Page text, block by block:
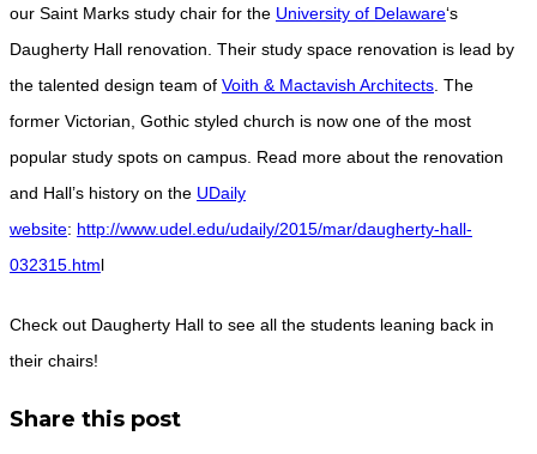
our Saint Marks study chair for the University of Delaware‘s
Daugherty Hall renovation. Their study space renovation is lead by
the talented design team of Voith & Mactavish Architects . The
former Victorian, Gothic styled church is now one of the most
popular study spots on campus. Read more about the renovation
and Hall’s history on the UDaily
website: http://www.udel.edu/udaily/2015/mar/daugherty-hall-
032315.html
Check out Daugherty Hall to see all the students leaning back in
their chairs!
Share this post